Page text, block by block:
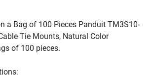
a Bag of 100 Pieces Panduit TM3S10-
Tie Mounts, Natural Color
of 100 pieces.